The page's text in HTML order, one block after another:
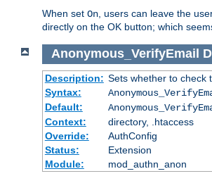
When set On, users can leave the
directly on the OK button; which
Anonymous_VerifyEmail
Description: Sets whether to check
Syntax:
Default:
Context:
directory, .htaccess
Override:
AuthConfig
Status:
Extension
Module:
mod_authn_anon